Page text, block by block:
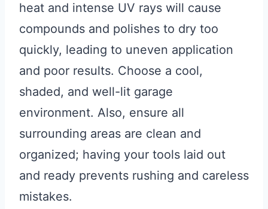
heat and intense UV rays will cause
compounds and polishes to dry too
quickly, leading to uneven application
and poor results. Choose a cool,
shaded, and well-lit garage
environment. Also, ensure all
surrounding areas are clean and
organized; having your tools laid out
and ready prevents rushing and careless
mistakes.